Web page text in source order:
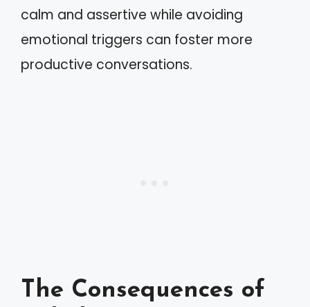
calm and assertive while avoiding
emotional triggers can foster more
productive conversations.
The Consequences of